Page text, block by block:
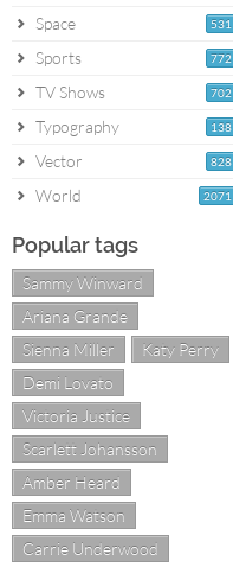
531
Space
772
Sports
702
TV Shows
138
Typography
828
Vector
2071
World
Popular tags
Sammy Winward
Ariana Grande
Sienna Miller
Katy Perry
Demi Lovato
Victoria Justice
Scarlett Johansson
Amber Heard
Emma Watson
Carrie Underwood